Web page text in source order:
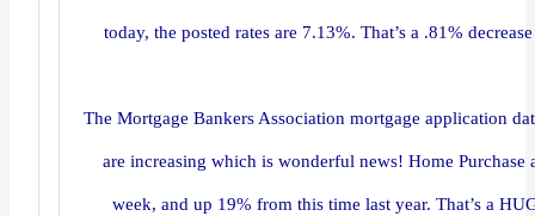
today, the posted rates are 7.13%. That’s a .81%
The Mortgage Bankers Association mortgage application
are increasing which is wonderful news! Home
week, and up 19% from this time last year. That’s a